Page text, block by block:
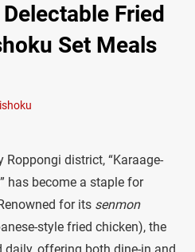
Fried
Set Meals
Roppongi district, “Karaage-
has become a staple for
for its senmon
style fried chicken), the